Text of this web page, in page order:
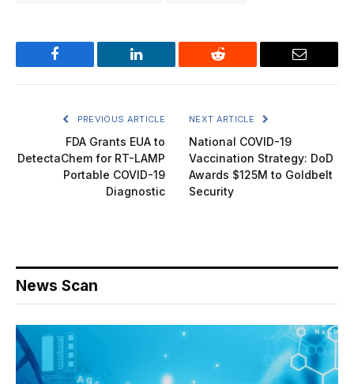
Facebook LinkedIn Reddit Email
PREVIOUS ARTICLE
FDA Grants EUA to
DetectaChem for RT-LAMP
Portable COVID-19
Diagnostic
NEXT ARTICLE
National COVID-19
Vaccination Strategy: DoD
Awards $125M to Goldbelt
Security
News Scan